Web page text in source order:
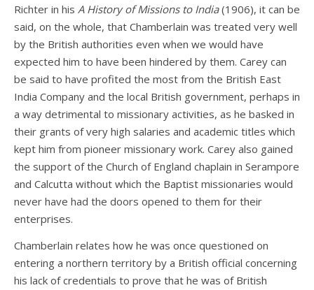
Richter in his A History of Missions to India(1906), it can be
said, on the whole, that Chamberlain was treated very well
by the British authorities even when we would have
expected him to have been hindered by them. Carey can
be said to have profited the most from the British East
India Company and the local British government, perhaps in
a way detrimental to missionary activities, as he basked in
their grants of very high salaries and academic titles which
kept him from pioneer missionary work. Carey also gained
the support of the Church of England chaplain in Serampore
and Calcutta without which the Baptist missionaries would
never have had the doors opened to them for their
enterprises.
Chamberlain relates how he was once questioned on
entering a northern territory by a British official concerning
his lack of credentials to prove that he was of British